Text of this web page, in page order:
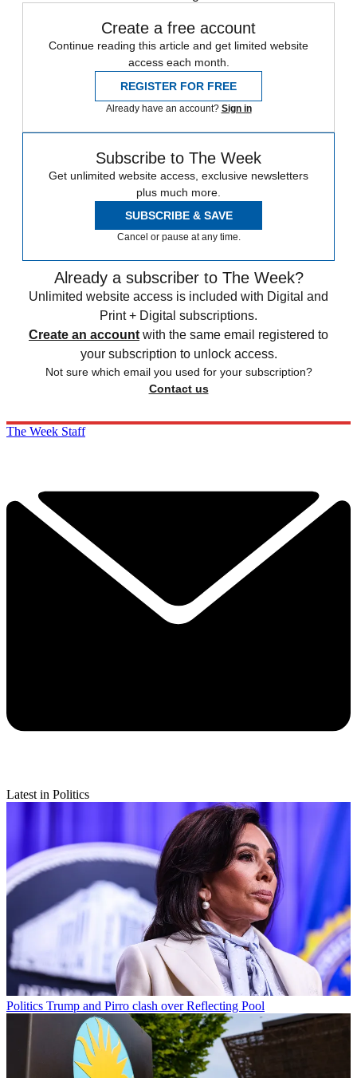
Create a free account
Continue reading this article and get limited website
access each month.
REGISTER FOR FREE
Already have an account? Sign in
Subscribe to The Week
Get unlimited website access, exclusive newsletters
plus much more.
SUBSCRIBE & SAVE
Cancel or pause at any time.
Already a subscriber to The Week?
Unlimited website access is included with Digital and
Print + Digital subscriptions.
Create an account with the same email registered to
your subscription to unlock access.
Not sure which email you used for your subscription?
Contact us
The Week Staff
Latest in Politics
Politics Trump and Pirro clash over Reflecting Pool